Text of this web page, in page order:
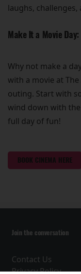
laughs,
Make It a Movie Day:
Why not make a
with a movie at
outing. Start with
wind down with
full day of fun!
BOOK CINEMA HERE
Join the conversation
Contact Us
Privacy Policy